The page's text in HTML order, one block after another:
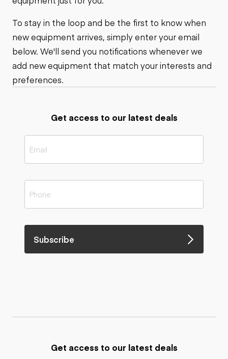
To stay in the loop and be the first to know when
new equipment arrives, simply enter your email
below. We'll send you notifications whenever we
add new equipment that match your interests and
preferences.
Get access to our latest deals
Subscribe
Get access to our latest deals